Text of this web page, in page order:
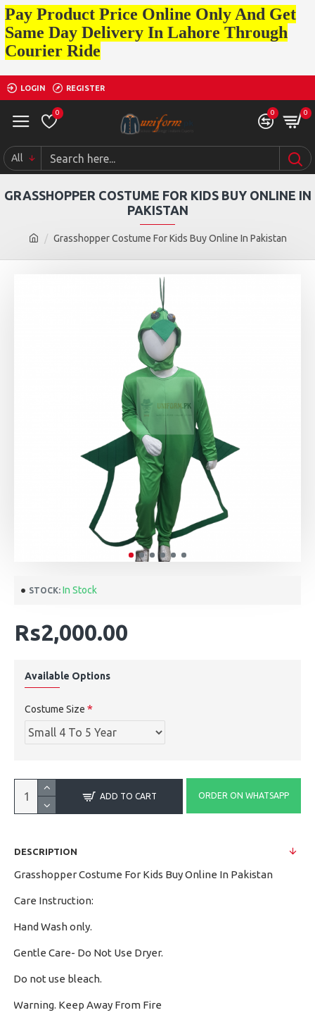
Pay Product Price Online Only And Get
Same Day Delivery In Lahore Through
Courier Ride
LOGIN REGISTER
0 0 0
All
Grasshopper Costume For Kids Buy Online In Pakistan
GRASSHOPPER COSTUME FOR KIDS BUY ONLINE IN
PAKISTAN
STOCK: In Stock
Rs2,000.00
Available Options
Costume Size
ADD TO CART ORDER ON WHATSAPP
DESCRIPTION
Grasshopper Costume For Kids Buy Online In Pakistan
Care Instruction:
Hand Wash only.
Gentle Care- Do Not Use Dryer.
Do not use bleach.
Warning. Keep Away From Fire